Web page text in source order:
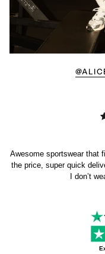
Awesome sportswear that
the price, super quick
I don’t